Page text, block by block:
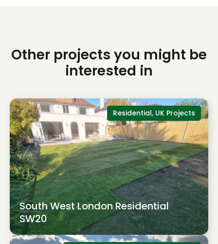
Other projects you might be
interested in
Residential, UK Projects
South West London Residential
SW20